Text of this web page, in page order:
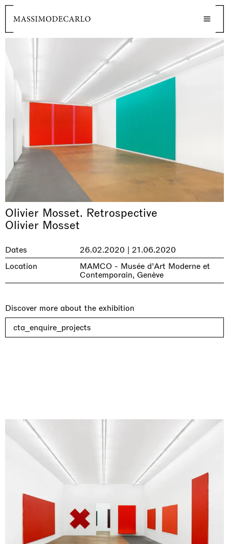
Olivier Mosset. Retrospective
Olivier Mosset
Dates
26.02.2020 | 21.06.2020
Location
MAMCO - Musée d’Art Moderne et
Contemporain, Genève
Discover more about the exhibition
cta_enquire_projects